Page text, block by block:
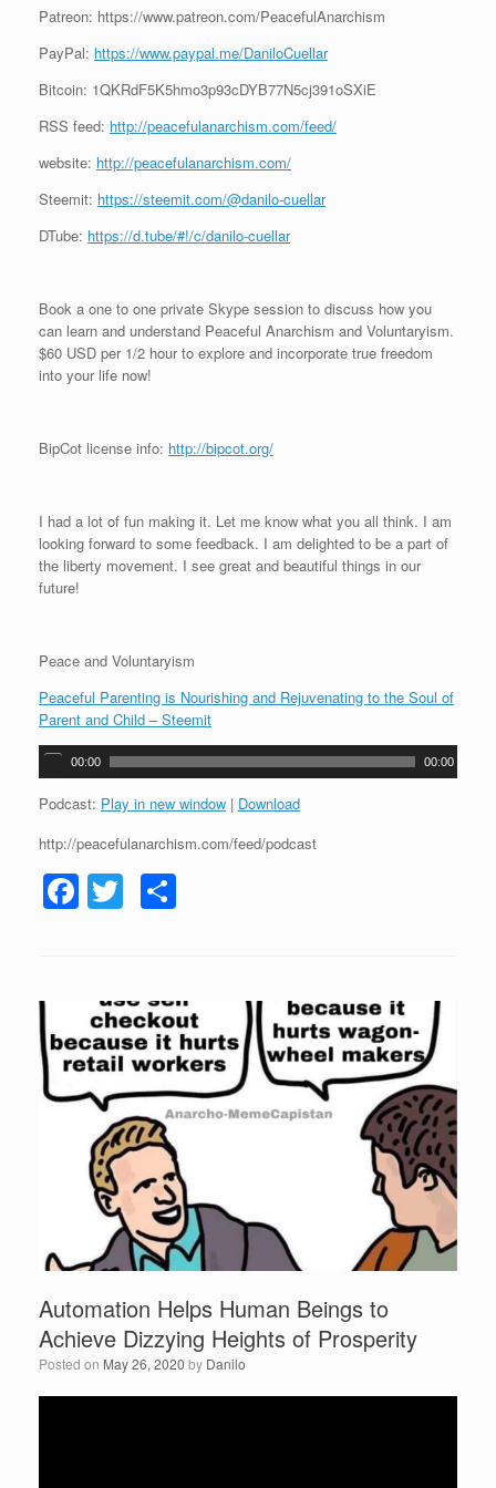
Patreon: https://www.patreon.com/PeacefulAnarchism
PayPal: https://www.paypal.me/DaniloCuellar
Bitcoin: 1QKRdF5K5hmo3p93cDYB77N5cj391oSXiE
RSS feed: http://peacefulanarchism.com/feed/
website: http://peacefulanarchism.com/
Steemit: https://steemit.com/@danilo-cuellar
DTube: https://d.tube/#!/c/danilo-cuellar
Book a one to one private Skype session to discuss how you
can learn and understand Peaceful Anarchism and Voluntaryism.
$60 USD per 1/2 hour to explore and incorporate true freedom
into your life now!
BipCot license info: http://bipcot.org/
I had a lot of fun making it. Let me know what you all think. I am
looking forward to some feedback. I am delighted to be a part of
the liberty movement. I see great and beautiful things in our
future!
Peace and Voluntaryism
Peaceful Parenting is Nourishing and Rejuvenating to the Soul of
Parent and Child – Steemit
A
u
d
o
a
00:00 00:00
Podcast: Play in new window | Download
http://peacefulanarchism.com/feed/podcast
F
a
b
o
o
k
T
wi
er e
Automation Helps Human Beings to
Achieve Dizzying Heights of Prosperity
Posted on May 26, 2020 by Danilo